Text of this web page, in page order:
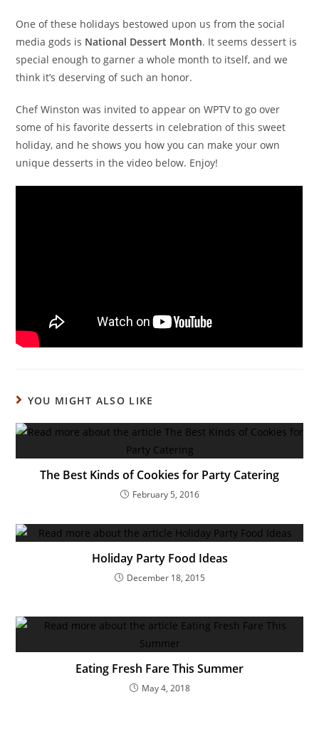
One of these holidays bestowed upon us from the social
media gods is National Dessert Month. It seems dessert is
special enough to garner a whole month to itself, and we
think it’s deserving of such an honor.
Chef Winston was invited to appear on WPTV to go over
some of his favorite desserts in celebration of this sweet
holiday, and he shows you how you can make your own
unique desserts in the video below. Enjoy!
YOU MIGHT ALSO LIKE
The Best Kinds of Cookies for Party Catering
February 5, 2016
Holiday Party Food Ideas
December 18, 2015
Eating Fresh Fare This Summer
May 4, 2018